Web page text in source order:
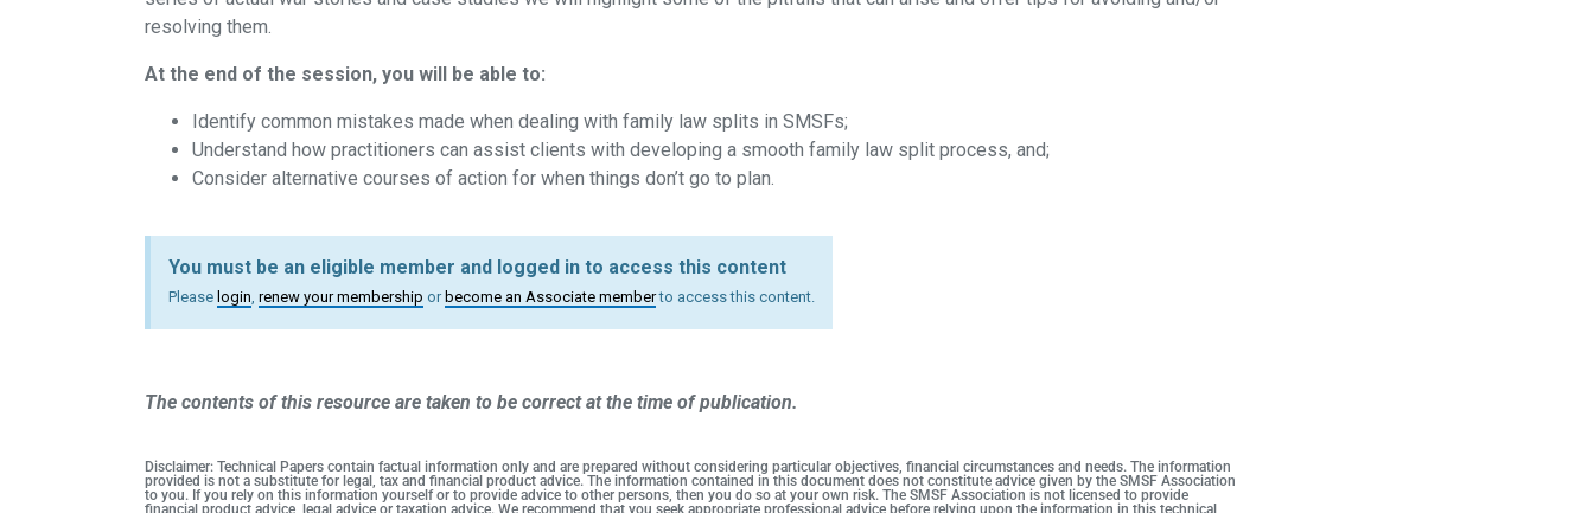
resolving them.
At the end of the session, you will be able to:
Identify common mistakes made when dealing with family law splits in SMSFs;
Understand how practitioners can assist clients with developing a smooth family law split process, and;
Consider alternative courses of action for when things don’t go to plan.
You must be an eligible member and logged in to access this content
Please login renew your membership or become an Associate memberto access this content.
The contents of this resource are taken to be correct at the time of publication.
Disclaimer: Technical Papers contain factual information only and are prepared without considering particular objectives, financial circumstances and needs. The information
provided is not a substitute for legal, tax and financial product advice. The information contained in this document does not constitute advice given by the SMSF Association
to you. If you rely on this information yourself or to provide advice to other persons, then you do so at your own risk. The SMSF Association is not licensed to provide
financial product advice, legal advice or taxation advice. We recommend that you seek appropriate professional advice before relying upon the information in this technical